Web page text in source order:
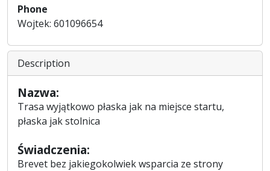
Phone
Wojtek: 601096654
Description
Nazwa:
Trasa wyjątkowo płaska jak na miejsce startu,
płaska jak stolnica
Świadczenia:
Brevet bez jakiegokolwiek wsparcia ze strony